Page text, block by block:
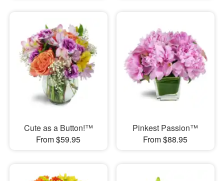
Cute as a Button!™
From $59.95
Pinkest Passion™
From $88.95